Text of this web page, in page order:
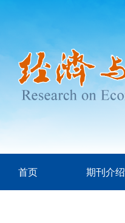
首页 期刊介绍